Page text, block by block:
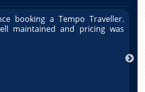
booking a Tempo Traveller.
maintained and pricing was